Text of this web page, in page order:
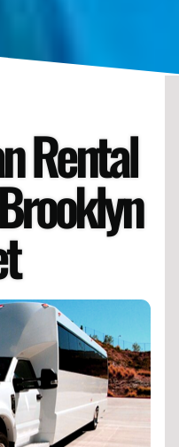
Rental